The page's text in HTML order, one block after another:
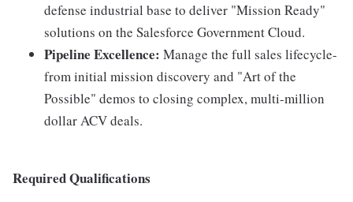
defense industrial base to deliver "Mission Ready"
solutions on the Salesforce Government Cloud.
Pipeline Excellence: Manage the full sales lifecycle-
from initial mission discovery and "Art of the
Possible" demos to closing complex, multi-million
dollar ACV deals.
Required Qualifications